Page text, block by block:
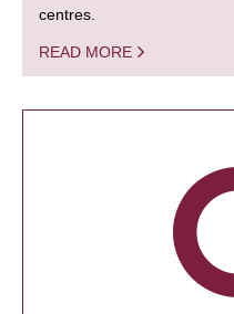
centres.
READ MORE